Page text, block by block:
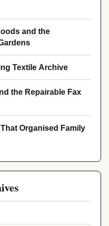
and the
Textile Archive
the Repairable Fax
Organised Family